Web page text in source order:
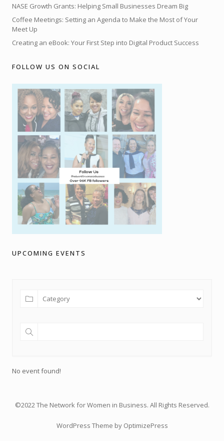
NASE Growth Grants: Helping Small Businesses Dream Big
Coffee Meetings: Setting an Agenda to Make the Most of Your
Meet Up
Creating an eBook: Your First Step into Digital Product Success
FOLLOW US ON SOCIAL
UPCOMING EVENTS
No event found!
©2022 The Network for Women in Business. All Rights Reserved.
WordPress Theme by OptimizePress